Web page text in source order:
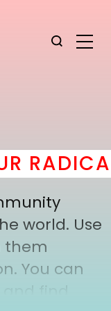
world. Use
them
You can